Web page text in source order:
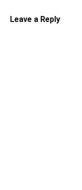
Leave a Reply